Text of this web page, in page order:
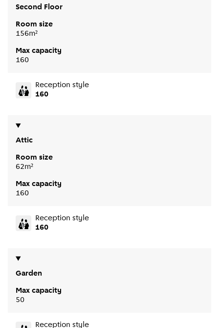
Second Floor
Room size
156m²
Max capacity
160
Reception style
160
Attic
Room size
62m²
Max capacity
160
Reception style
160
Garden
Max capacity
50
Reception style